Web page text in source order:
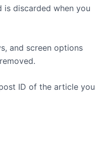
discarded when you
and screen options
ID of the article you